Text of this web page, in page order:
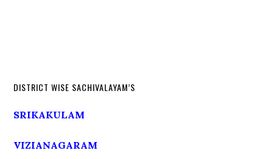
DISTRICT WISE SACHIVALAYAM’S
SRIKAKULAM
VIZIANAGARAM